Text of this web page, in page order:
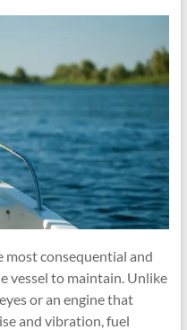
most consequential and
vessel to maintain. Unlike
or an engine that
and vibration, fuel